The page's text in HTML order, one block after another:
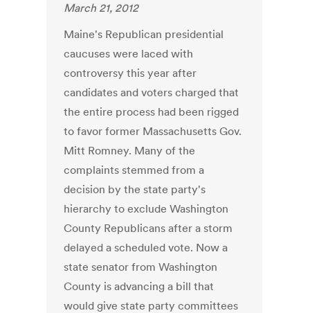
March 21, 2012
Maine's Republican presidential
caucuses were laced with
controversy this year after
candidates and voters charged that
the entire process had been rigged
to favor former Massachusetts Gov.
Mitt Romney. Many of the
complaints stemmed from a
decision by the state party's
hierarchy to exclude Washington
County Republicans after a storm
delayed a scheduled vote. Now a
state senator from Washington
County is advancing a bill that
would give state party committees